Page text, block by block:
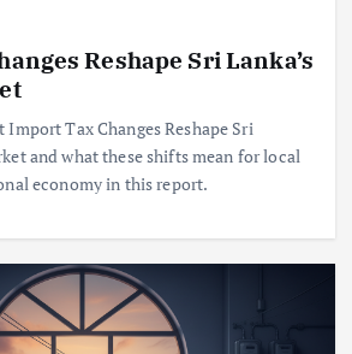
Reshape Sri Lanka’s
Tax Changes Reshape Sri
and what these shifts mean for local
economy in this report.